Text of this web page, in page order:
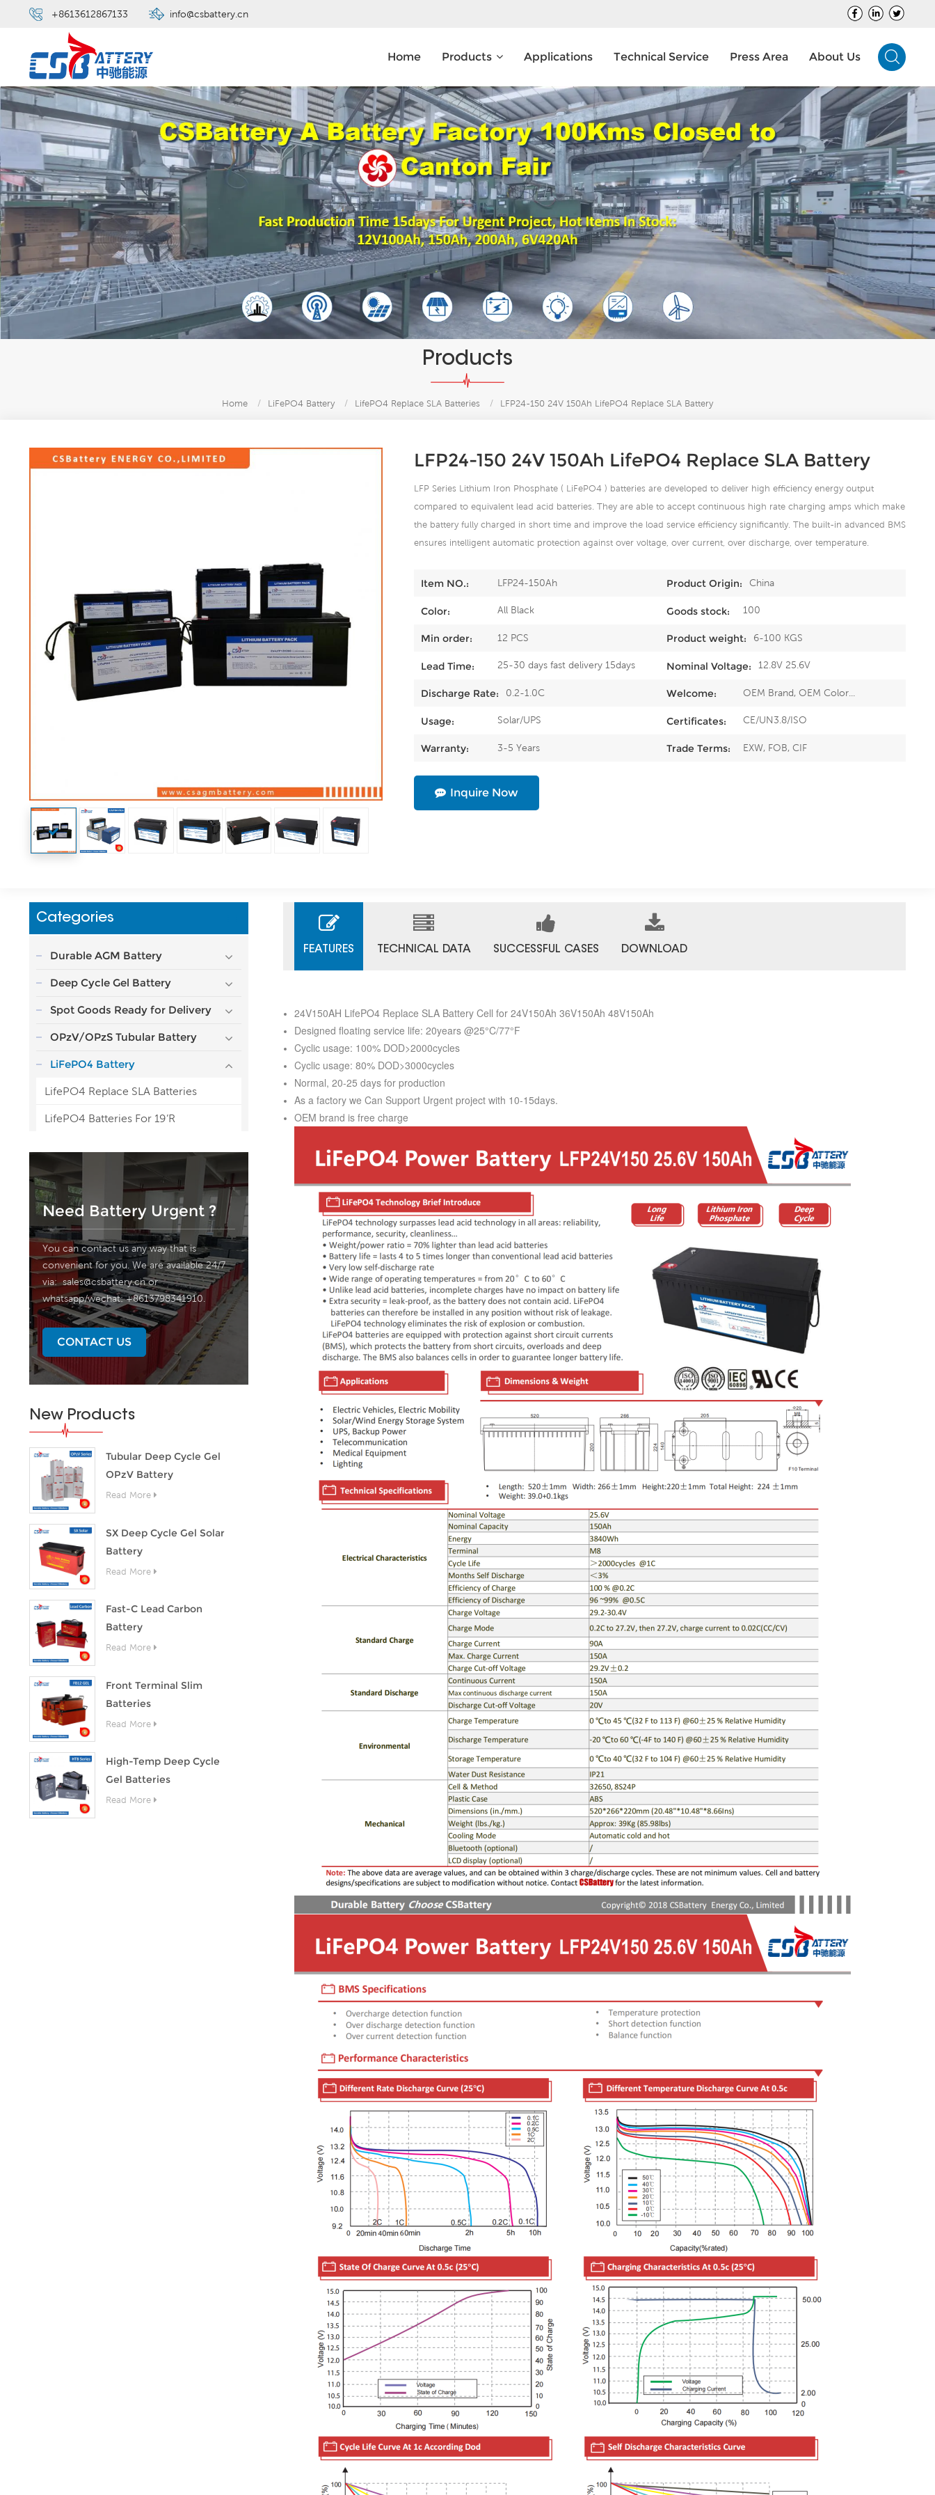
+8613612867133 info@csbattery.cn
Home Products Applications Technical Service Press Area About Us
What Are You Looking For?
Products
Home / LiFePO4 Battery / LifePO4 Replace SLA Batteries / LFP24-150 24V 150Ah LifePO4 Replace SLA Battery
LFP24-150 24V 150Ah LifePO4 Replace SLA Battery
LFP Series Lithium Iron Phosphate ( LiFePO4 ) batteries are developed to deliver high efficiency energy output
compared to equivalent lead acid batteries. They are able to accept continuous high rate charging amps which make
the battery fully charged in short time and improve the load service efficiency significantly. The built-in advanced BMS
ensures intelligent automatic protection against over voltage, over current, over discharge, over temperature.
Item NO.: LFP24-150Ah Product Origin: China
Color: All Black Goods stock: 100
Min order: 12 PCS Product weight: 6-100 KGS
Lead Time: 25-30 days fast delivery 15days Nominal Voltage: 12.8V 25.6V
Discharge Rate: 0.2-1.0C Welcome: OEM Brand, OEM Color...
Usage: Solar/UPS Certificates: CE/UN3.8/ISO
Warranty: 3-5 Years Trade Terms: EXW, FOB, CIF
Inquire Now
Categories
Durable AGM Battery
Deep Cycle Gel Battery
Spot Goods Ready for Delivery
OPzV/OPzS Tubular Battery
LiFePO4 Battery
LifePO4 Replace SLA Batteries
LifePO4 Batteries For 19’R
Need Battery Urgent ?
You can contact us any way that is
convenient for you. We are available 24/7
via:sales@csbattery.cnor
whatsapp/wechat: +8613798341910.
CONTACT US
New Products
Tubular Deep Cycle Gel
OPzV Battery
Read More
SX Deep Cycle Gel Solar
Battery
Read More
Fast-C Lead Carbon
Battery
Read More
Front Terminal Slim
Batteries
Read More
High-Temp Deep Cycle
Gel Batteries
Read More
FEATURES TECHNICAL DATA SUCCESSFUL CASES DOWNLOAD
24V150AH LifePO4 Replace SLA Battery Cell for 24V150Ah 36V150Ah 48V150Ah
Designed floating service life: 20years @25°C/77°F
Cyclic usage: 100% DOD>2000cycles
Cyclic usage: 80% DOD>3000cycles
Normal, 20-25 days for production
As a factory we Can Support Urgent project with 10-15days.
OEM brand is free charge